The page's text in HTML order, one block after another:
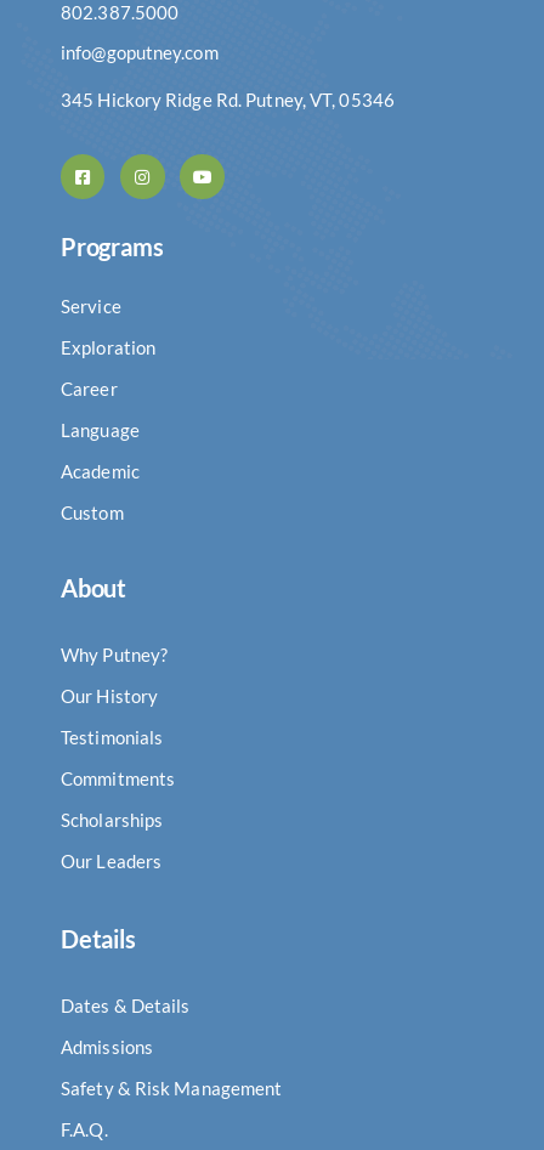
802.387.5000
info@goputney.com
345 Hickory Ridge Rd. Putney, VT, 05346
Programs
Service
Exploration
Career
Language
Academic
Custom
About
Why Putney?
Our History
Testimonials
Commitments
Scholarships
Our Leaders
Details
Dates & Details
Admissions
Safety & Risk Management
F.A.Q.